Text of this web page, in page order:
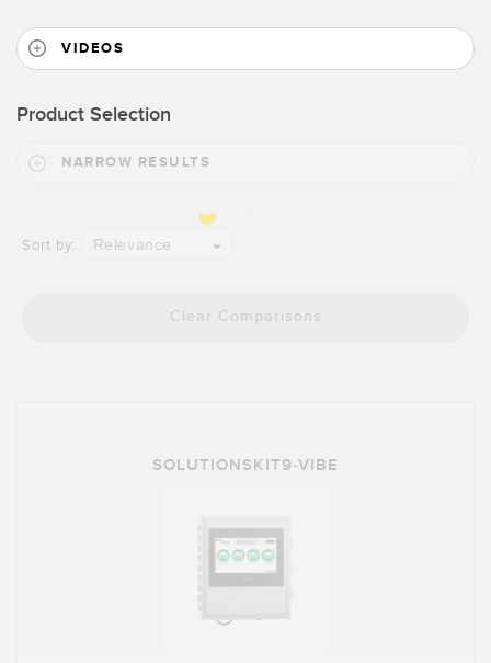
VIDEOS
Product Selection
NARROW RESULTS
Sort by: Relevance
Clear Comparisons
SOLUTIONSKIT9-VIBE